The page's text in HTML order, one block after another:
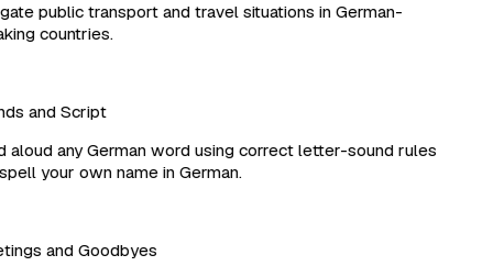
public transport and travel situations in German-
countries.
and Script
any German word using correct letter-sound rules
your own name in German.
and Goodbyes